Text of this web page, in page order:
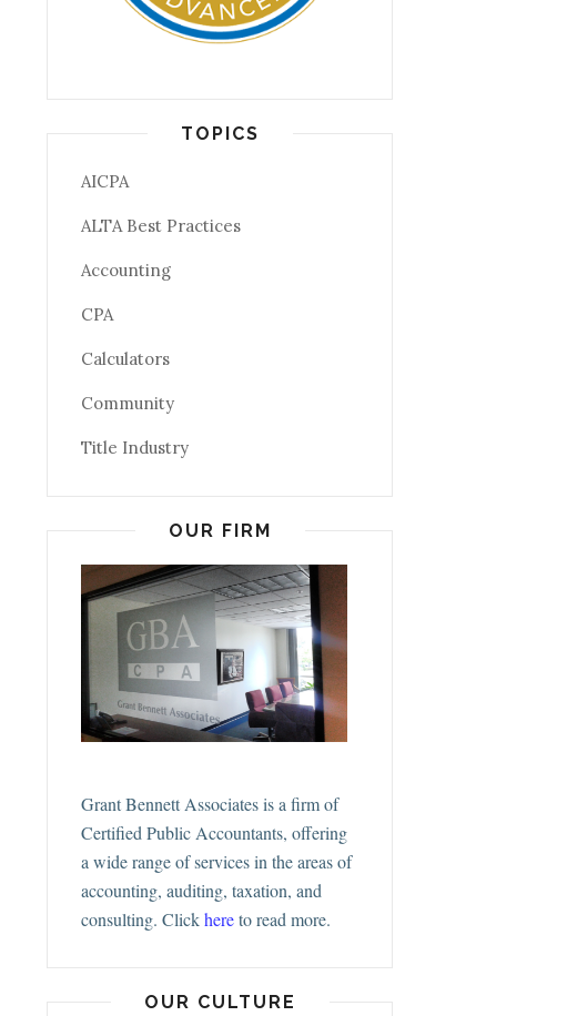
TOPICS
AICPA
ALTA Best Practices
Accounting
CPA
Calculators
Community
Title Industry
OUR FIRM
Grant Bennett Associates is a firm of
Certified Public Accountants, offering
a wide range of services in the areas of
accounting, auditing, taxation, and
consulting. Clickhereto read more.
OUR CULTURE